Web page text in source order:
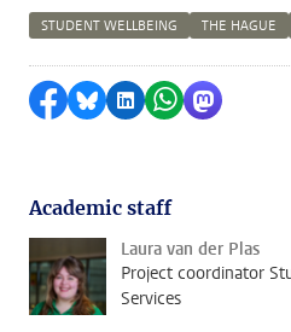
STUDENT WELLBEING THE HAGUE
Share on Facebook
Share by Bluesky
Share on LinkedIn
Share by
Share
Academic staff
Laura van der Plas
Project coordinator
Services